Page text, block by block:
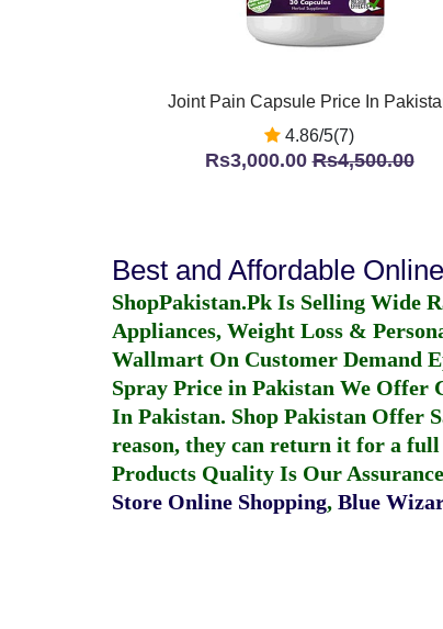
Joint Pain Capsule Price In
4.86/5(7)
Rs3,000.00Rs4,500.00
Best and Affordable
ShopPakistan.Pk Is Selling Wide
Appliances, Weight Loss &
Wallmart On Customer Demand
Spray Price in Pakistan We Offer
In Pakistan. Shop Pakistan Offer
reason, they can return it for a
Products Quality Is Our
Store Online Shopping, Blue